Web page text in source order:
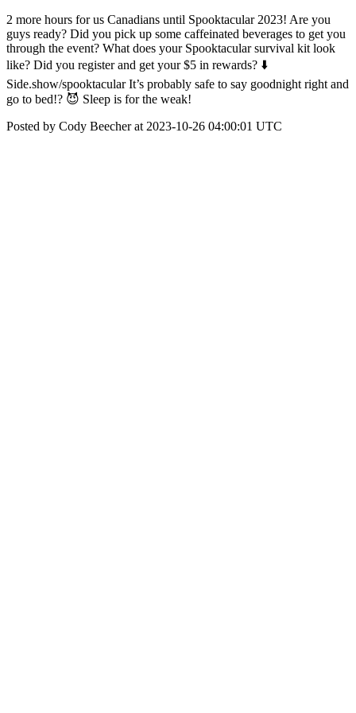
2 more hours for us Canadians until Spooktacular 2023! Are you
guys ready? Did you pick up some caffeinated beverages to get you
through the event? What does your Spooktacular survival kit look
like? Did you register and get your $5 in rewards? ⬇️
Side.show/spooktacular It’s probably safe to say goodnight right and
go to bed!? 😈 Sleep is for the weak!
Posted by Cody Beecher at 2023-10-26 04:00:01 UTC